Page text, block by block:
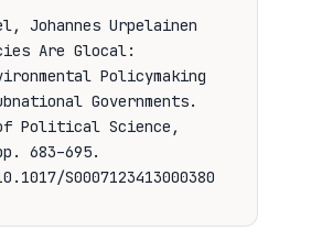
Johannes Urpelainen
Are Glocal:
Policymaking
Governments.
Political Science,
683–695.
S0007123413000380